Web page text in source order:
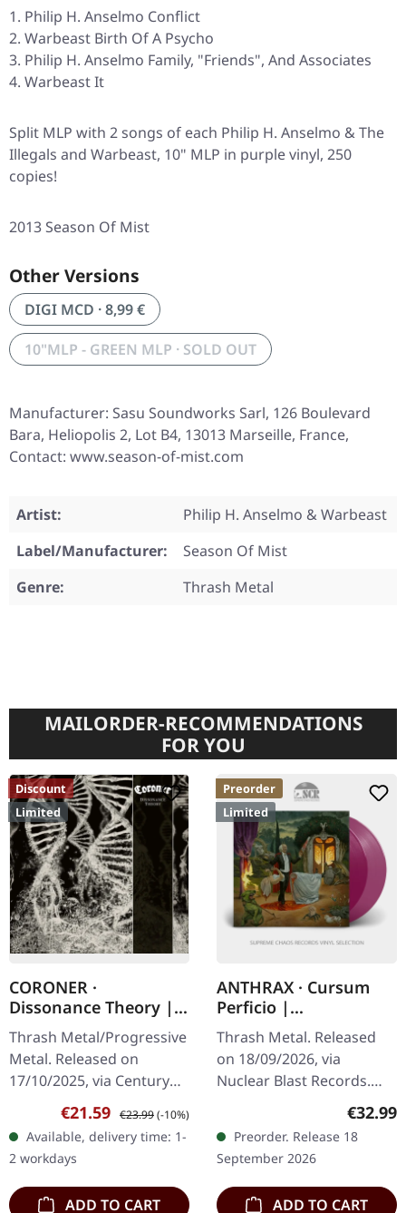
Philip H. Anselmo Conflict
Warbeast Birth Of A Psycho
Philip H. Anselmo Family, "Friends", And Associates
Warbeast It
Split MLP with 2 songs of each Philip H. Anselmo & The
Illegals and Warbeast, 10" MLP in purple vinyl, 250
copies!
2013 Season Of Mist
Other Versions
DIGI MCD · 8,99 €
10"MLP - GREEN MLP · SOLD OUT
Manufacturer: Sasu Soundworks Sarl, 126 Boulevard
Bara, Heliopolis 2, Lot B4, 13013 Marseille, France,
Contact: www.season-of-mist.com
Artist:
Philip H. Anselmo & Warbeast
Label/Manufacturer:
Season Of Mist
Genre:
Thrash Metal
MAILORDER-RECOMMENDATIONS
FOR YOU
Discount
Limited
CORONER ·
Dissonance Theory |
2CD MEDIABOOK
Thrash Metal/Progressive
Metal. Released on
17/10/2025, via Century
Media Records. 2CD
Mediabook with
expanded 32 page
booklet. Includes bonus
CD…
Sale price:
€21.59 Regular price:
€23.99(-10%)
Available, delivery time: 1-
2 workdays
ADD TO CART
Preorder
Limited
ANTHRAX · Cursum
Perficio |
TRANSPARENT
MAGENTA 2LP
Thrash Metal. Released
on 18/09/2026, via
Nuclear Blast Records.
Transparent magenta
double vinyl in gatefold
cover. Limited edition.
Anthrax returns…
€32.99
Preorder. Release 18
September 2026
ADD TO CART